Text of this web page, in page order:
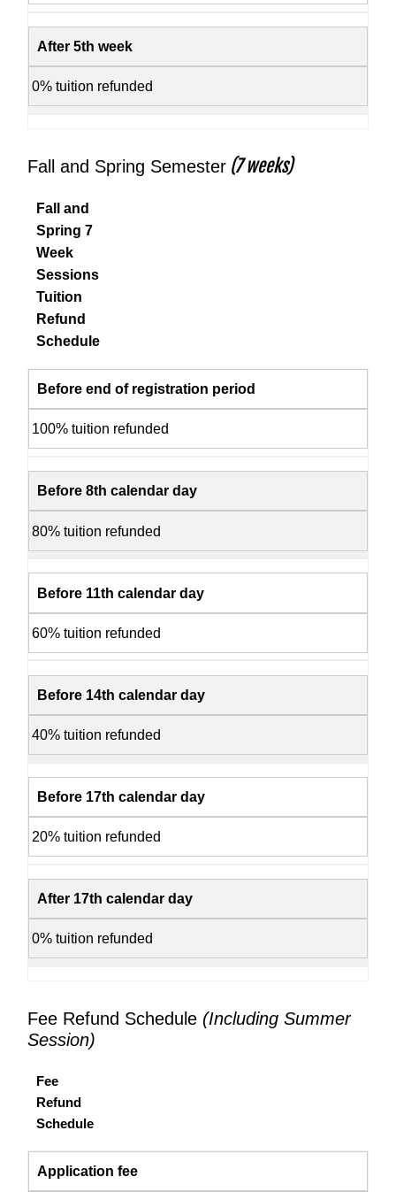
After 5th week
0% tuition refunded
Fall and Spring Semester (7 weeks)
Fall and
Spring 7
Week
Sessions
Tuition
Refund
Schedule
Before end of registration period
100% tuition refunded
Before 8th calendar day
80% tuition refunded
Before 11th calendar day
60% tuition refunded
Before 14th calendar day
40% tuition refunded
Before 17th calendar day
20% tuition refunded
After 17th calendar day
0% tuition refunded
Fee Refund Schedule (Including Summer
Session)
Fee
Refund
Schedule
Application fee